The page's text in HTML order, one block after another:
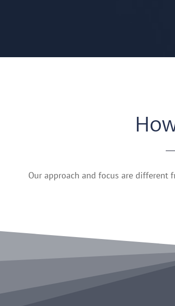
Our approach and focus are